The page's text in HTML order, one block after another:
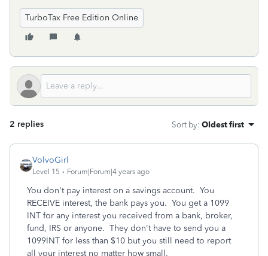
TurboTax Free Edition Online
2 replies Sort by: Oldest first
VolvoGirl
Level 15 Forum|Forum|4 years ago
You don't pay interest on a savings account. You
RECEIVE interest, the bank pays you. You get a 1099
INT for any interest you received from a bank, broker,
fund, IRS or anyone. They don't have to send you a
1099INT for less than $10 but you still need to report
all your interest no matter how small.